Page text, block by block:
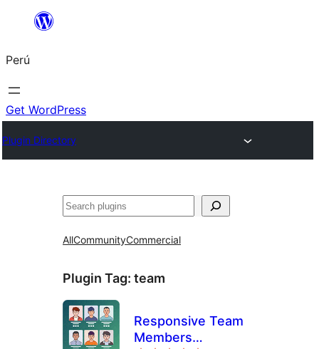
Saltar
contenido
Perú
Get WordPress
Plugin Directory
Buscar
AllCommunityCommercial
Plugin Tag: team
Responsive Team
Members